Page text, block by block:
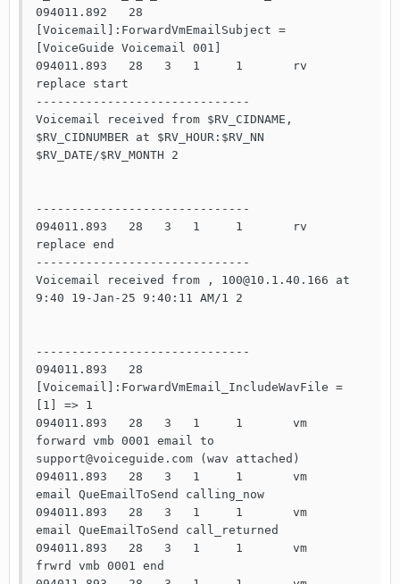
094011.892   28
[Voicemail]:ForwardVmEmailSubject =
[VoiceGuide Voicemail 001]
094011.893   28   3   1     1       rv
replace start
------------------------------
Voicemail received from $RV_CIDNAME,
$RV_CIDNUMBER at $RV_HOUR:$RV_NN
$RV_DATE/$RV_MONTH 2
------------------------------
094011.893   28   3   1     1       rv
replace end
------------------------------
Voicemail received from , 100@10.1.40.166 at
9:40 19-Jan-25 9:40:11 AM/1 2
------------------------------
094011.893   28
[Voicemail]:ForwardVmEmail_IncludeWavFile =
[1] => 1
094011.893   28   3   1     1       vm
forward vmb 0001 email to
support@voiceguide.com (wav attached)
094011.893   28   3   1     1       vm
email QueEmailToSend calling_now
094011.893   28   3   1     1       vm
email QueEmailToSend call_returned
094011.893   28   3   1     1       vm
frwrd vmb 0001 end